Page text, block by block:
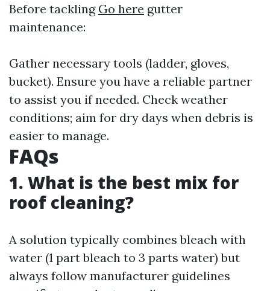
Before tackling Go here gutter
maintenance:
Gather necessary tools (ladder, gloves,
bucket). Ensure you have a reliable partner
to assist you if needed. Check weather
conditions; aim for dry days when debris is
easier to manage.
FAQs
1. What is the best mix for
roof cleaning?
A solution typically combines bleach with
water (1 part bleach to 3 parts water) but
always follow manufacturer guidelines